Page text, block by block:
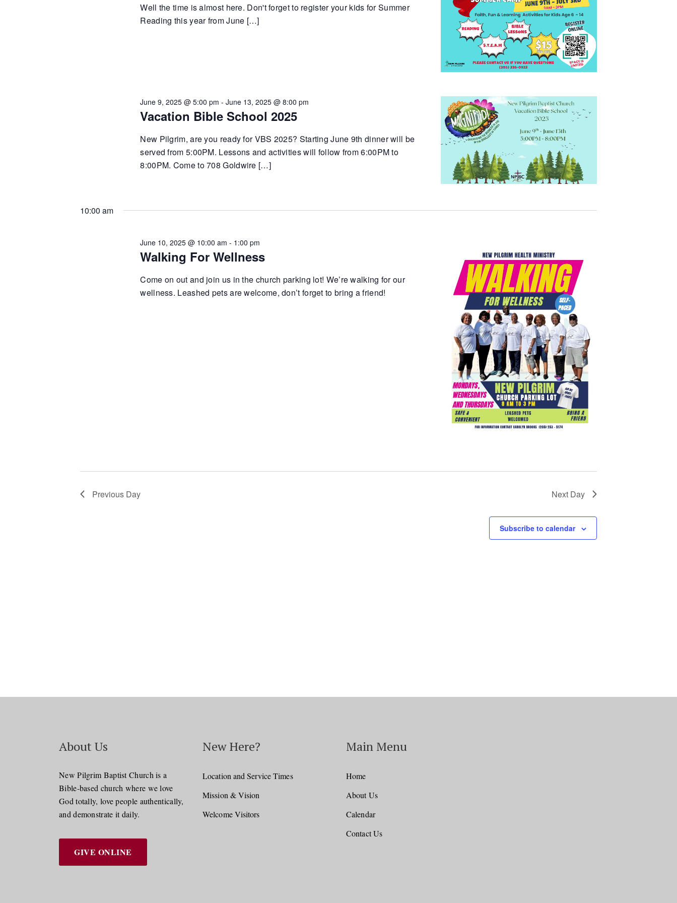
Well the time is almost here. Don't forget to register your kids for Summer
Reading this year from June […]
Vacation Bible School 2025
June 9, 2025 @ 5:00 pm -June 13, 2025 @ 8:00 pm
New Pilgrim, are you ready for VBS 2025? Starting June 9th dinner will be
served from 5:00PM. Lessons and activities will follow from 6:00PM to
8:00PM. Come to 708 Goldwire […]
10:00 am
Walking For Wellness
June 10, 2025 @ 10:00 am - 1:00 pm
Come on out and join us in the church parking lot! We’re walking for our
wellness. Leashed pets are welcome, don’t forget to bring a friend!
Previous Day Next Day
Subscribe to calendar
About Us
New Pilgrim Baptist Church is a
Bible-based church where we love
God totally, love people authentically,
and demonstrate it daily.
GIVE ONLINE
New Here?
Location and Service Times
Mission & Vision
Welcome Visitors
Main Menu
Home
About Us
Calendar
Contact Us